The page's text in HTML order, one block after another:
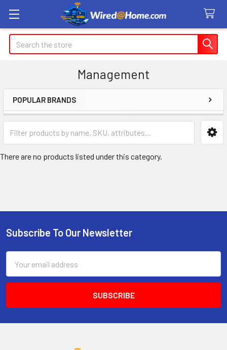
Search
Management
Sidebar
POPULAR BRANDS
There are no products listed under this category.
Footer
Subscribe To Our Newsletter
Address